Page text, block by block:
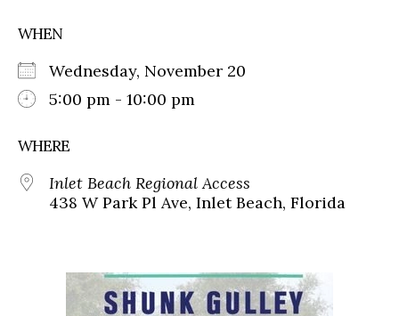
WHEN
Wednesday, November 20
5:00 pm - 10:00 pm
WHERE
Inlet Beach Regional Access
438 W Park Pl Ave, Inlet Beach, Florida